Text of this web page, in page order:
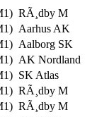
RÃ¸dby M
Aarhus AK
Aalborg SK
AK Nordland
SK Atlas
RÃ¸dby M
RÃ¸dby M